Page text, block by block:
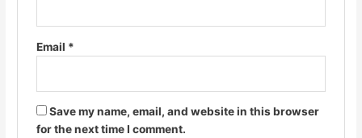
Email *
Save my name, email, and website in this browser
for the next time I comment.